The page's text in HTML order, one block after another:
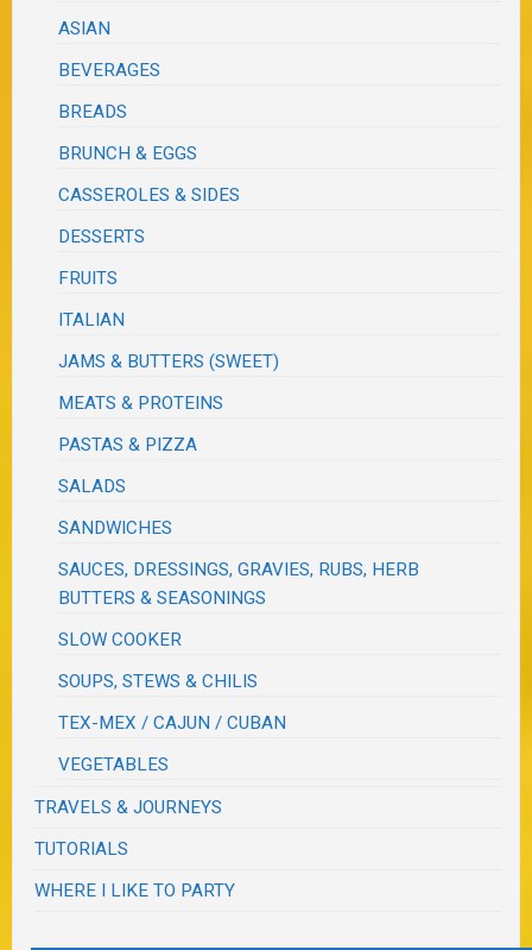
ASIAN
BEVERAGES
BREADS
BRUNCH & EGGS
CASSEROLES & SIDES
DESSERTS
FRUITS
ITALIAN
JAMS & BUTTERS (SWEET)
MEATS & PROTEINS
PASTAS & PIZZA
SALADS
SANDWICHES
SAUCES, DRESSINGS, GRAVIES, RUBS, HERB
BUTTERS & SEASONINGS
SLOW COOKER
SOUPS, STEWS & CHILIS
TEX-MEX / CAJUN / CUBAN
VEGETABLES
TRAVELS & JOURNEYS
TUTORIALS
WHERE I LIKE TO PARTY